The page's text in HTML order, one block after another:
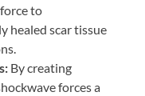
to
healed scar tissue
By creating
forces a